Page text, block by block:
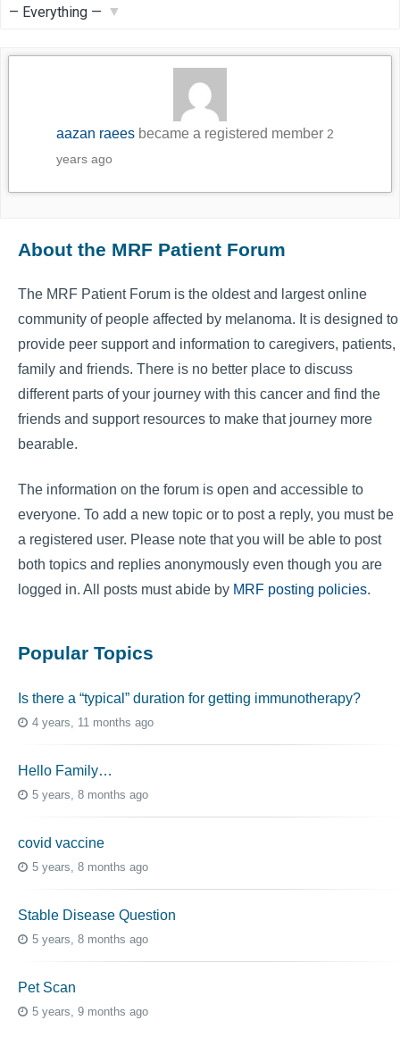
aazan raees became a registered member 2
years ago
About the MRF Patient Forum
The MRF Patient Forum is the oldest and largest online
community of people affected by melanoma. It is designed to
provide peer support and information to caregivers, patients,
family and friends. There is no better place to discuss
different parts of your journey with this cancer and find the
friends and support resources to make that journey more
bearable.
The information on the forum is open and accessible to
everyone. To add a new topic or to post a reply, you must be
a registered user. Please note that you will be able to post
both topics and replies anonymously even though you are
logged in. All posts must abide by MRF posting policies.
Popular Topics
Is there a “typical” duration for getting immunotherapy?
4 years, 11 months ago
Hello Family…
5 years, 8 months ago
covid vaccine
5 years, 8 months ago
Stable Disease Question
5 years, 8 months ago
Pet Scan
5 years, 9 months ago